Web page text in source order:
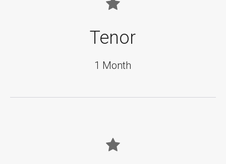
Tenor
1 Month